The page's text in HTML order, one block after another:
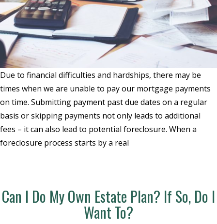
Due to financial difficulties and hardships, there may be
times when we are unable to pay our mortgage payments
on time. Submitting payment past due dates on a regular
basis or skipping payments not only leads to additional
fees – it can also lead to potential foreclosure. When a
foreclosure process starts by a real
Can I Do My Own Estate Plan? If So, Do I
Want To?